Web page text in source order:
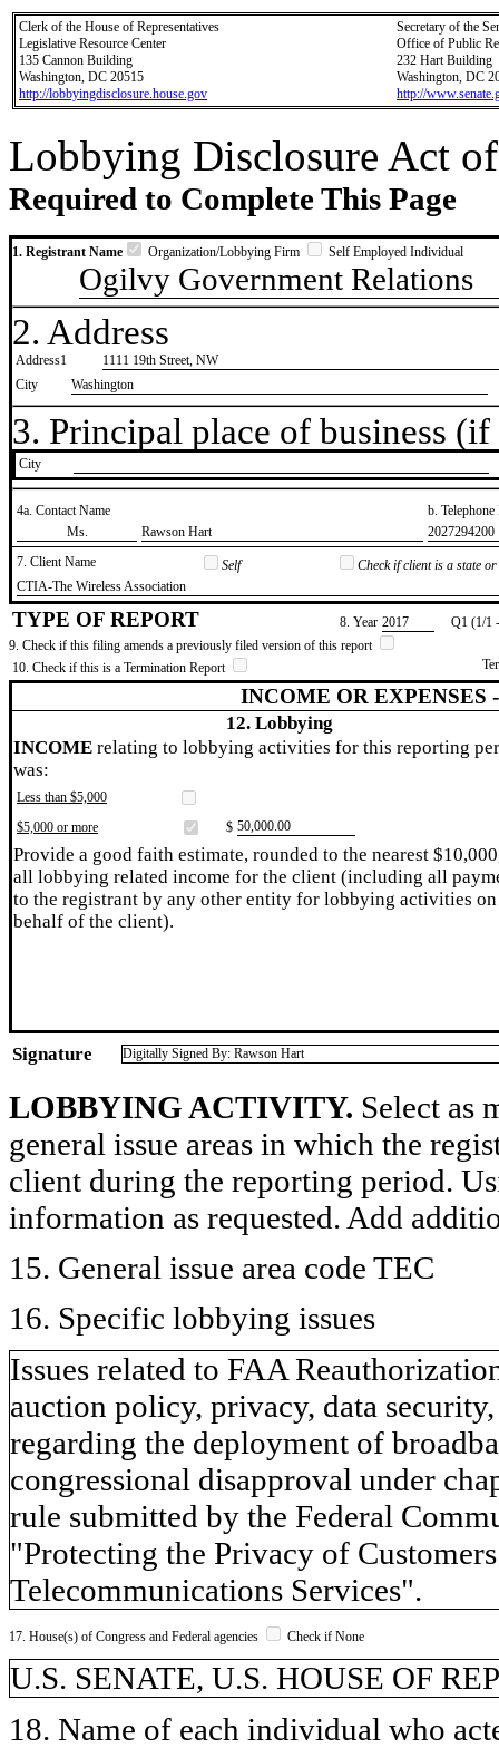
Clerk of the House of Representatives
Legislative Resource Center
135 Cannon Building
Washington, DC 20515
http://lobbyingdisclosure.house.gov
Secretary of the
Office of Public
232 Hart Building
Washington, DC
http://
Lobbying Disclosure Act
Required to Complete This Page
1. Registrant Name Organization/Lobbying Firm Self Employed Individual
Ogilvy Government Relations
2. Address
Address1
1111 19th Street, NW
City
Washington
3. Principal place of business
City
4a. Contact Name
b.
​Ms.
​Rawson Hart
​2027294200
7. Client Name
Self
Check if client is a state
​CTIA-The Wireless Association
TYPE OF REPORT 8. Year ​2017
Q1 (1/1
9. Check if this filing amends a previously filed version of this report
10. Check if this is a Termination Report
INCOME OR EXPENSES
12. Lobbying
INCOME relating to lobbying activities for this reporting
was:
Less than $5,000
$5,000 or more
$ ​50,000.00
Provide a good faith estimate, rounded to the nearest
all lobbying related income for the client (including all
to the registrant by any other entity for lobbying activities on
behalf of the client).
Signature Digitally Signed By: Rawson Hart
LOBBYING ACTIVITY. Select as
general issue areas in which the
client during the reporting period.
information as requested. Add
15. General issue area code TEC
16. Specific lobbying issues
Issues related to FAA
auction policy, privacy, data
regarding the deployment of
congressional disapproval under
rule submitted by the Federal
"Protecting the Privacy of
Telecommunications Services".
17. House(s) of Congress and Federal agencies Check if None
U.S. SENATE, U.S. HOUSE OF
18. Name of each individual who